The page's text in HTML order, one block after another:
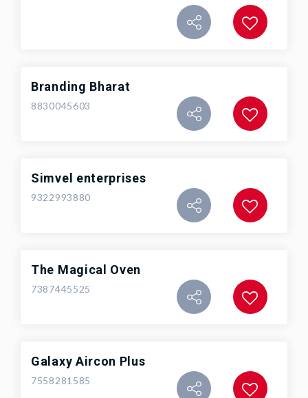
Branding Bharat
8830045603
Simvel enterprises
9322993880
The Magical Oven
7387445525
Galaxy Aircon Plus
7558281585